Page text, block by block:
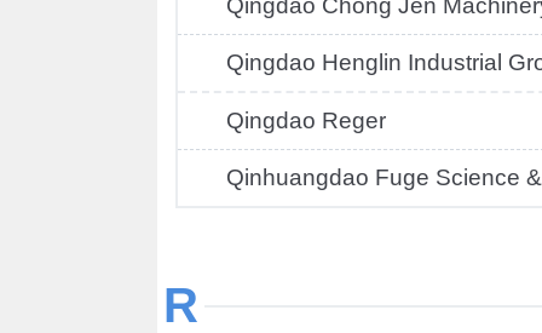
Qingdao Chong Jen
Qingdao Henglin Industrial
Qingdao Reger
Qinhuangdao Fuge Science
R